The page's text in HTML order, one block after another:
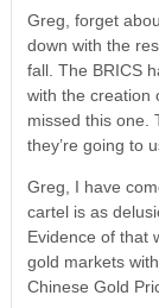
Greg, forget
down with the
fall. The BRICS
with the creation
missed this one.
they’re going to
Greg, I have
cartel is as
Evidence of that
gold markets
Chinese Gold